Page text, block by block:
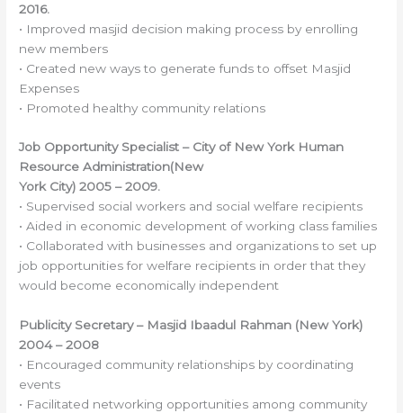
2016.
• Improved masjid decision making process by enrolling
new members
• Created new ways to generate funds to offset Masjid
Expenses
• Promoted healthy community relations
Job Opportunity Specialist – City of New York Human
Resource Administration(New
York City) 2005 – 2009.
• Supervised social workers and social welfare recipients
• Aided in economic development of working class families
• Collaborated with businesses and organizations to set up
job opportunities for welfare recipients in order that they
would become economically independent
Publicity Secretary – Masjid Ibaadul Rahman (New York)
2004 – 2008
• Encouraged community relationships by coordinating
events
• Facilitated networking opportunities among community